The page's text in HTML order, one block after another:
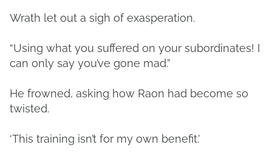
Wrath let out a sigh of exasperation.
“Using what you suffered on your subordinates! I
can only say you’ve gone mad.”
He frowned, asking how Raon had become so
twisted.
‘This training isn’t for my own benefit.’